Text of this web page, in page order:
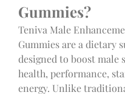
Gummies?
Teniva Male
Gummies are a dietary
designed to boost male
health, performance,
energy. Unlike